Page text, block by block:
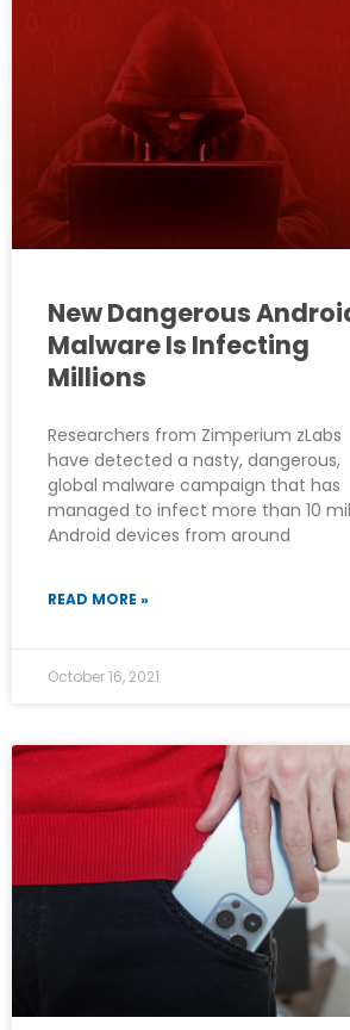
New Dangerous
Malware Is Infecting
Millions
Researchers from Zimperium zLabs
have detected a nasty, dangerous,
global malware campaign that has
managed to infect more than 10
Android devices from around
READ MORE »
October 16, 2021